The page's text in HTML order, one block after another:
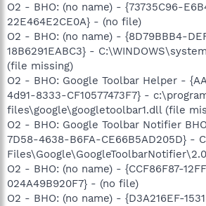
O2 - BHO: (no name) - {73735C96-
22E464E2CE0A} - (no file)
O2 - BHO: (no name) - {8D79BBB4-
18B6291EABC3} -
(file missing)
O2 - BHO: Google Toolbar Helper -
4d91-8333-CF10577473F7} -
files\google\googletoolbar1.dll (file
O2 - BHO: Google Toolbar Notifier
7D58-4638-B6FA-CE66B5AD205D} -
O2 - BHO: (no name) - {CCF86F87-
024A49B920F7} - (no file)
O2 - BHO: (no name) - {D3A216EF-